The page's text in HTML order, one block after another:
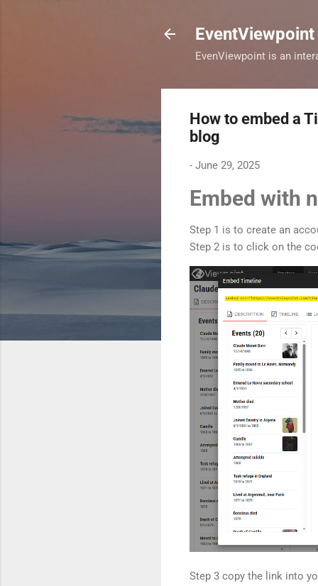
EventViewpoint
EvenViewpoint is an
How to embed a
blog
- June 29, 2025
Embed with
Step 1 is to create an
Step 2 is to click on the
Step 3 copy the link into